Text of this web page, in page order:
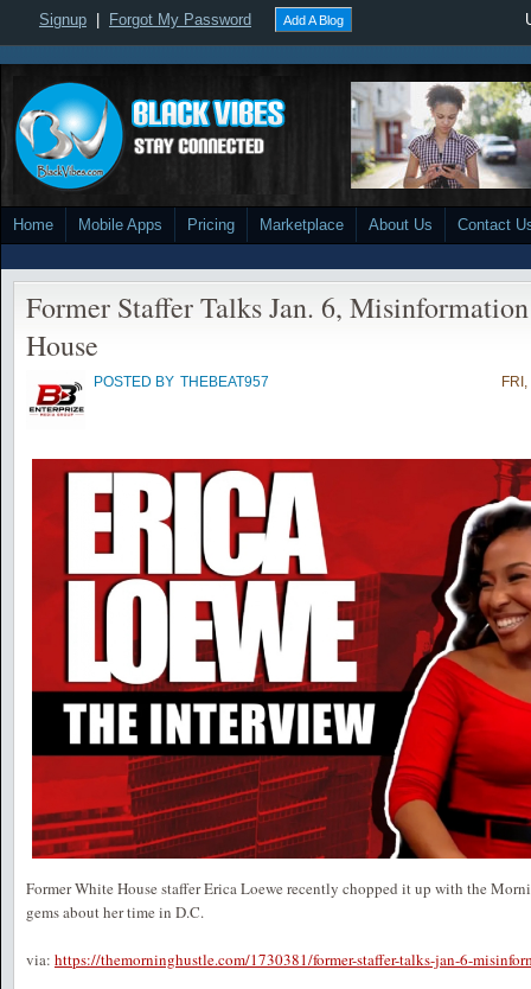
Signup Forgot My Password Add A Blog
Home Mobile Apps Pricing Marketplace About Us Contact
Former Staffer Talks Jan. 6,
House
POSTED BY THEBEAT957
Former White House staffer Erica Loewe recently chopped it up with the
gems about her time in D.C.
via: https://themorninghustle.com/1730381/former-staffer-talks-jan-6-